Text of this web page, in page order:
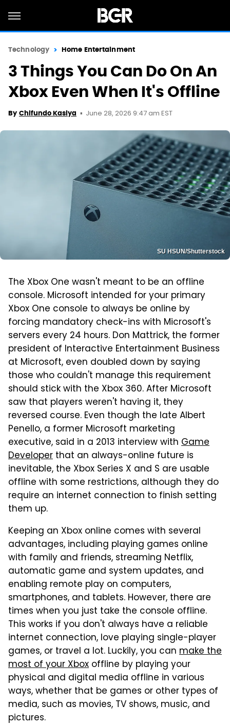
Technology Home Entertainment
3 Things You Can Do On An
Xbox Even When It's Offline
By Chifundo Kasiya June 28, 2026 9:47 am EST
SU HSUN/Shutterstock
The Xbox One wasn't meant to be an offline
console. Microsoft intended for your primary
Xbox One console to always be online by
forcing mandatory check-ins with Microsoft's
servers every 24 hours. Don Mattrick, the former
president of Interactive Entertainment Business
at Microsoft, even doubled down by saying
those who couldn't manage this requirement
should stick with the Xbox 360. After Microsoft
saw that players weren't having it, they
reversed course. Even though the late Albert
Penello, a former Microsoft marketing
executive, said in a 2013 interview with Game
Developer that an always-online future is
inevitable, the Xbox Series X and S are usable
offline with some restrictions, although they do
require an internet connection to finish setting
them up.
Keeping an Xbox online comes with several
advantages, including playing games online
with family and friends, streaming Netflix,
automatic game and system updates, and
enabling remote play on computers,
smartphones, and tablets. However, there are
times when you just take the console offline.
This works if you don't always have a reliable
internet connection, love playing single-player
games, or travel a lot. Luckily, you can make the
most of your Xbox offline by playing your
physical and digital media offline in various
ways, whether that be games or other types of
media, such as movies, TV shows, music, and
pictures.